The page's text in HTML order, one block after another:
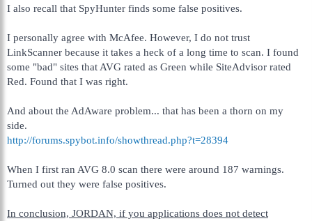
I also recall that SpyHunter finds some false positives.
I personally agree with McAfee. However, I do not trust
LinkScanner because it takes a heck of a long time to scan. I found
some "bad" sites that AVG rated as Green while SiteAdvisor rated
Red. Found that I was right.
And about the AdAware problem... that has been a thorn on my
side.
http://forums.spybot.info/showthread.php?t=28394
When I first ran AVG 8.0 scan there were around 187 warnings.
Turned out they were false positives.
In conclusion, JORDAN, if you applications does not detect